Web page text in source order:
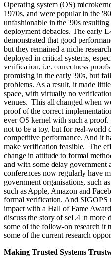
Operating system (OS)
1970s, and were popular in the
unfashionable in the '90s
deployment debacles. The early
demonstrated that good
but they remained a niche
deployed in critical systems,
verification, i.e. correctness
promising in the early '90s, but
problems. As a result, it made
space, with virtually no
venues. This all changed when
proof of the correct
ever OS kernel with such a
not to be a toy, but for real-world
competitive performance. And it
make verification feasible. The
change in attitude to formal
and with some delay government
conferences now regularly have
government organisations, such
such as Apple, Amazon and
formal verification. And SIGOPS
impact with a Hall of Fame
discuss the story of seL4 in more
some of the follow-on research it
some of the current research
Making Trusted Systems